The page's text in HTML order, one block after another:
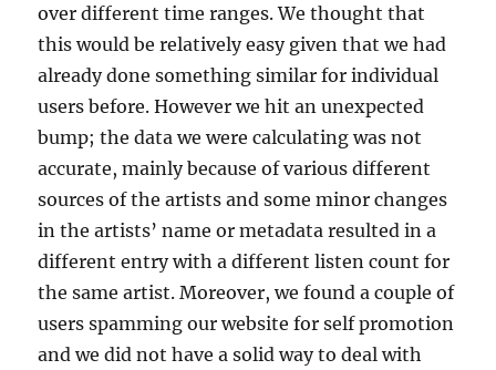
over different time ranges. We thought that
this would be relatively easy given that we had
already done something similar for individual
users before. However we hit an unexpected
bump; the data we were calculating was not
accurate, mainly because of various different
sources of the artists and some minor changes
in the artists’ name or metadata resulted in a
different entry with a different listen count for
the same artist. Moreover, we found a couple of
users spamming our website for self promotion
and we did not have a solid way to deal with